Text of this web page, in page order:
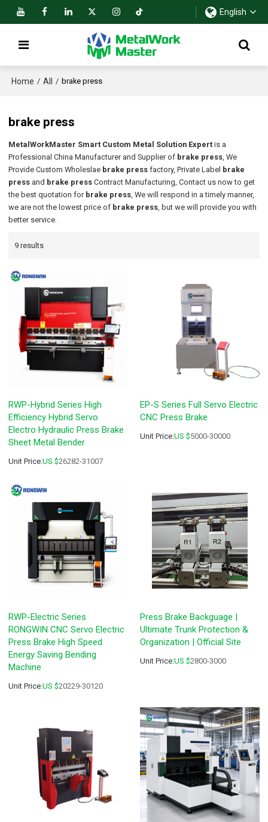
English
Home / All / brake press
brake press
MetalWorkMaster Smart Custom Metal Solution Expert is a
Professional China Manufacturer and Supplier of brake press, We
Provide Custom Wholeslae brake press factory, Private Label brake
press and brake press Contract Manufacturing, Contact us now to get
the best quotation for brake press, We will respond in a timely manner,
we are not the lowest price of brake press, but we will provide you with
better service.
9 results
RWP-Hybrid Series High
Efficiency Hybrid Servo
Electro Hydraulic Press Brake
Sheet Metal Bender
Unit Price:US $26282-31007
EP-S Series Full Servo Electric
CNC Press Brake
Unit Price:US $5000-30000
RWP-Electric Series
RONGWIN CNC Servo Electric
Press Brake High Speed
Energy Saving Bending
Machine
Unit Price:US $20229-30120
Press Brake Backguage |
Ultimate Trunk Protection &
Organization | Official Site
Unit Price:US $2800-3000